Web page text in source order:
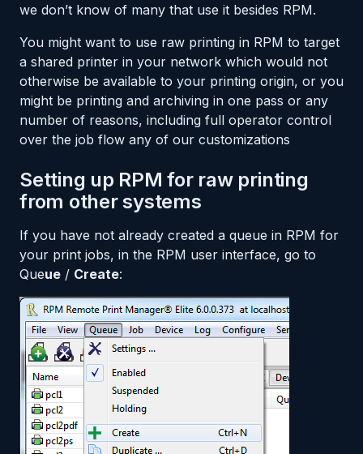
we don’t know of many that use it besides RPM.
You might want to use raw printing in RPM to target
a shared printer in your network which would not
otherwise be available to your printing origin, or you
might be printing and archiving in one pass or any
number of reasons, including full operator control
over the job flow any of our customizations
Setting up RPM for raw printing
from other systems
If you have not already created a queue in RPM for
your print jobs, in the RPM user interface, go to
Queue / Create: